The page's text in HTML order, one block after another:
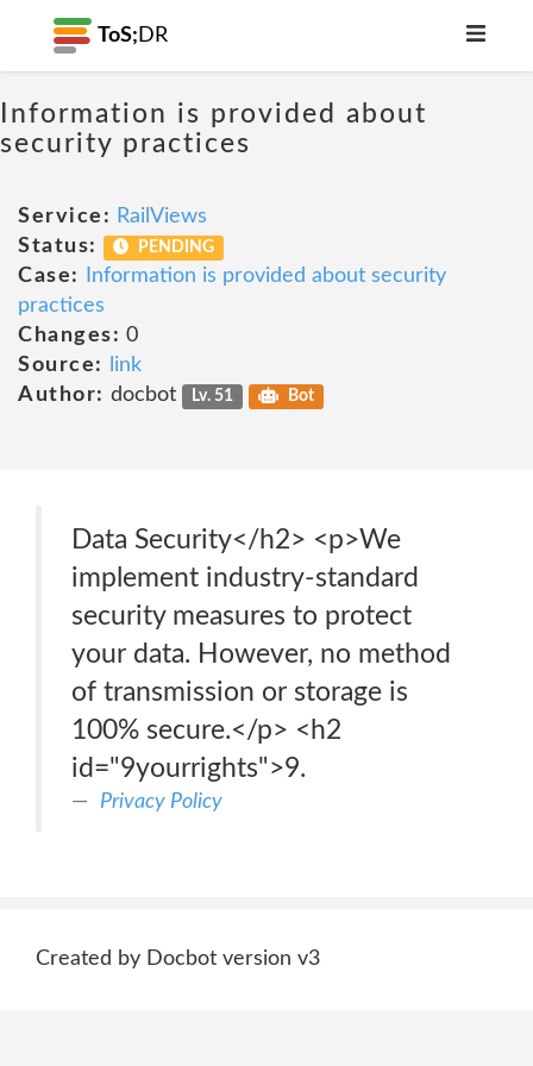
ToS; DR
Information is provided about
security practices
Service: RailViews
Status:
PENDING
Case:
Information is provided about security
practices
Changes: 0
Source:
link
Author: docbot Lv. 51 Bot
Data Security</h2> <p>We
implement industry-standard
security measures to protect
your data. However, no method
of transmission or storage is
100% secure.</p> <h2
id="9yourrights">9.
Privacy Policy
Created by Docbot version v3